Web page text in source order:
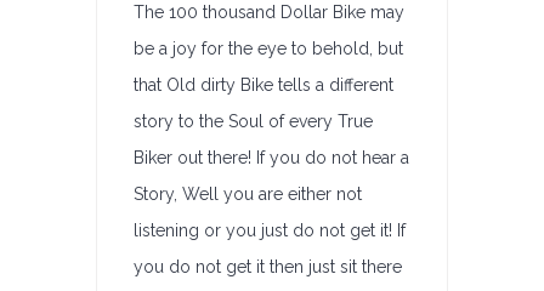
The 100 thousand Dollar Bike may
be a joy for the eye to behold, but
that Old dirty Bike tells a different
story to the Soul of every True
Biker out there! If you do not hear a
Story, Well you are either not
listening or you just do not get it! If
you do not get it then just sit there